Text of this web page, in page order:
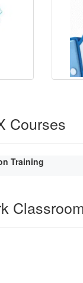
Courses
Training